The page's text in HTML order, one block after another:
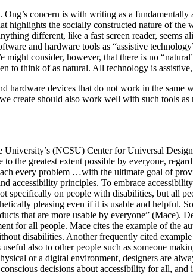
concern is with writing as a fundamentally
highlights the socially constructed nature of
different, like a fast screen reader, seems
and hardware tools as “assistive
consider, however, that there is no
to think of as natural. All technology is
devices that do not work in the same
create should also work well with such tools
(NCSU) Center for Universal
the greatest extent possible by everyone,
every problem …with the ultimate goal of
accessibility principles. To embrace
specifically on people with disabilities, but all
pleasing even if it is usable and helpful.
that are more usable by everyone” (Mace).
for all people. Mace cites the example of the
disabilities. Another frequently cited
also to other people such as someone
or a digital environment, designers are
decisions about accessibility for all,